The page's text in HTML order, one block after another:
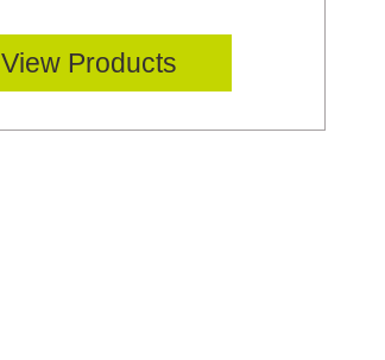
View Products